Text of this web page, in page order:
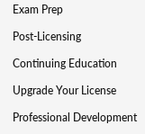
Exam Prep
Post-Licensing
Continuing Education
Upgrade Your License
Professional Development